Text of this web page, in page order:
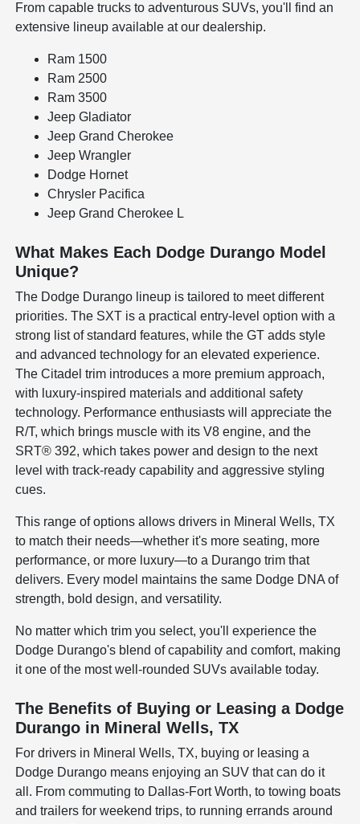
From capable trucks to adventurous SUVs, you'll find an
extensive lineup available at our dealership.
Ram 1500
Ram 2500
Ram 3500
Jeep Gladiator
Jeep Grand Cherokee
Jeep Wrangler
Dodge Hornet
Chrysler Pacifica
Jeep Grand Cherokee L
What Makes Each Dodge Durango Model
Unique?
The Dodge Durango lineup is tailored to meet different
priorities. The SXT is a practical entry-level option with a
strong list of standard features, while the GT adds style
and advanced technology for an elevated experience.
The Citadel trim introduces a more premium approach,
with luxury-inspired materials and additional safety
technology. Performance enthusiasts will appreciate the
R/T, which brings muscle with its V8 engine, and the
SRT® 392, which takes power and design to the next
level with track-ready capability and aggressive styling
cues.
This range of options allows drivers in Mineral Wells, TX
to match their needs—whether it's more seating, more
performance, or more luxury—to a Durango trim that
delivers. Every model maintains the same Dodge DNA of
strength, bold design, and versatility.
No matter which trim you select, you'll experience the
Dodge Durango's blend of capability and comfort, making
it one of the most well-rounded SUVs available today.
The Benefits of Buying or Leasing a Dodge
Durango in Mineral Wells, TX
For drivers in Mineral Wells, TX, buying or leasing a
Dodge Durango means enjoying an SUV that can do it
all. From commuting to Dallas-Fort Worth, to towing boats
and trailers for weekend trips, to running errands around